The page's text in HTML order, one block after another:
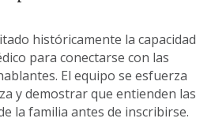
históricamente la capacidad
para conectarse con las
El equipo se esfuerza
y demostrar que entienden las
la familia antes de inscribirse.